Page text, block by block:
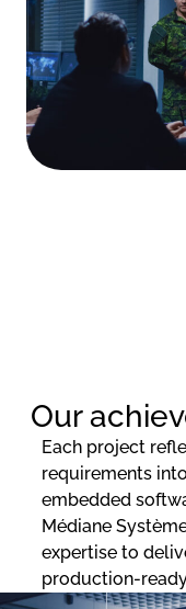
Our
Each project
requirements
embedded
Médiane
expertise to
production-